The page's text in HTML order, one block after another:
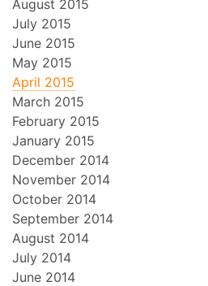
August 2015
July 2015
June 2015
May 2015
April 2015
March 2015
February 2015
January 2015
December 2014
November 2014
October 2014
September 2014
August 2014
July 2014
June 2014